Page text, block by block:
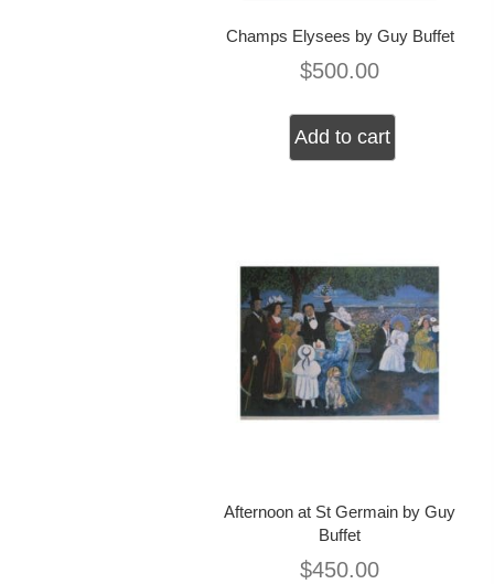
Champs Elysees by Guy Buffet
$500.00
Add to cart
Afternoon at St Germain by Guy
Buffet
$450.00